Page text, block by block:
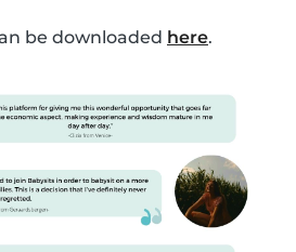
be downloaded here.